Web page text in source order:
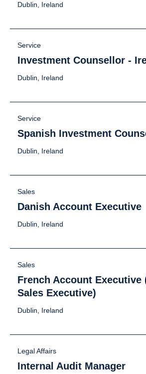
Dublin, Ireland
Service
Investment Counsellor -
Dublin, Ireland
Service
Spanish Investment
Dublin, Ireland
Sales
Danish Account Executive
Dublin, Ireland
Sales
French Account Executive
Sales Executive)
Dublin, Ireland
Legal Affairs
Internal Audit Manager